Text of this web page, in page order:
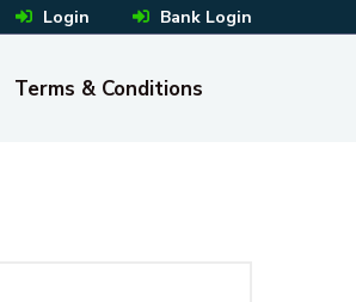
Login Bank Login
Terms & Conditions